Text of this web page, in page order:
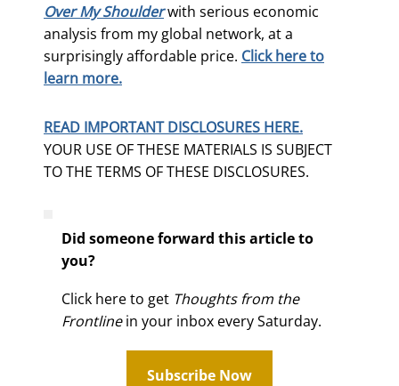
Over My Shoulderwith serious economic
analysis from my global network, at a
surprisingly affordable price. Click here to
learn more.
READ IMPORTANT DISCLOSURES HERE.
YOUR USE OF THESE MATERIALS IS SUBJECT
TO THE TERMS OF THESE DISCLOSURES.
Did someone forward this article to
you?
Click here to get Thoughts from the
Frontlinein your inbox every Saturday.
Subscribe Now